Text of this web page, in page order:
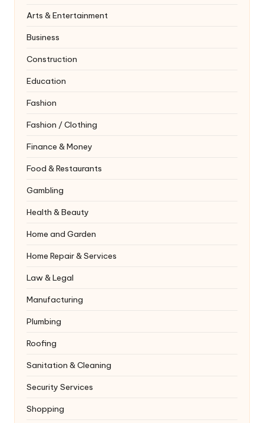
Arts & Entertainment
Business
Construction
Education
Fashion
Fashion / Clothing
Finance & Money
Food & Restaurants
Gambling
Health & Beauty
Home and Garden
Home Repair & Services
Law & Legal
Manufacturing
Plumbing
Roofing
Sanitation & Cleaning
Security Services
Shopping